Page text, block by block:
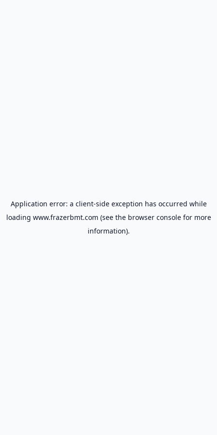
Application error: a client-side exception has occurred while
loading www.frazerbmt.com (see the browser consolefor more
information).